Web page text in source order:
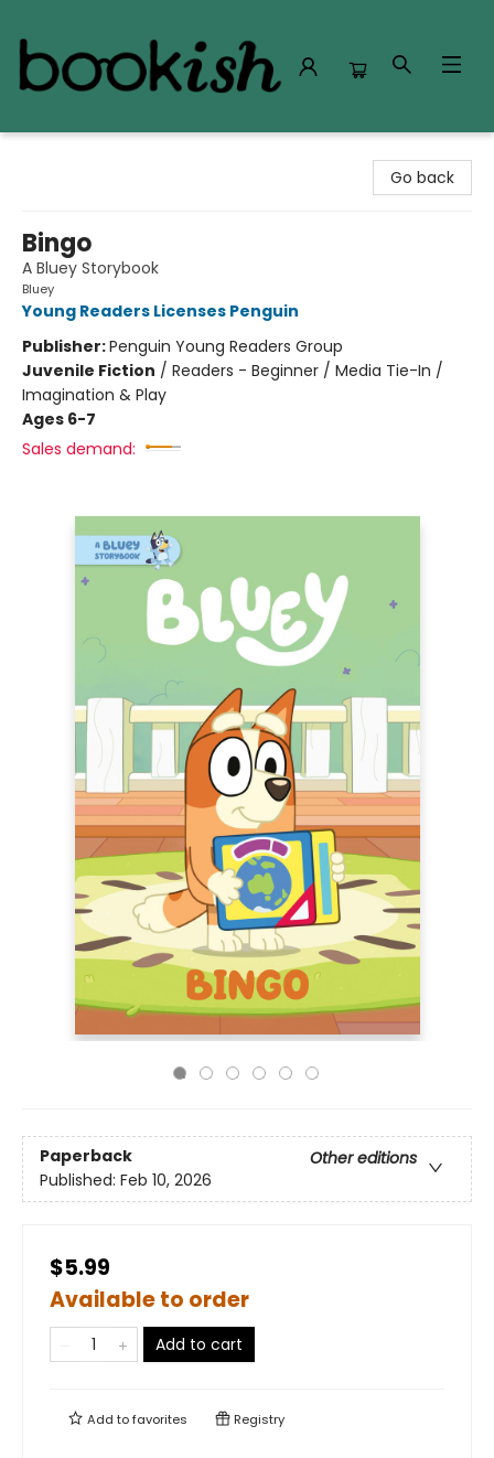
Go back
Bingo
A Bluey Storybook
Bluey
Young Readers Licenses Penguin
Publisher:Penguin Young Readers Group
Juvenile Fiction / Readers - Beginner / Media Tie-In /
Imagination & Play
Ages 6-7
Sales demand:
Paperback
Other editions
Published: Feb 10, 2026
$5.99
Available to order
Add to cart
Add tofavorites Registry